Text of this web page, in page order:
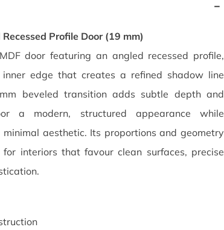
Profile Door (19 mm)
door featuring an angled recessed profile,
edge that creates a refined shadow line
beveled transition adds subtle depth and
a modern, structured appearance while
aesthetic. Its proportions and geometry
interiors that favour clean surfaces, precise